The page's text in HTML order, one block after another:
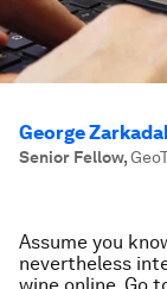
George
Senior Fellow,
Assume you
nevertheless